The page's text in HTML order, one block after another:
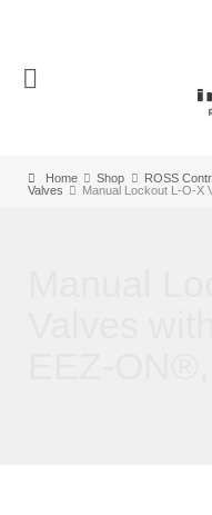
Home Shop ROSS
Valves
Manual Lockout L-O-X